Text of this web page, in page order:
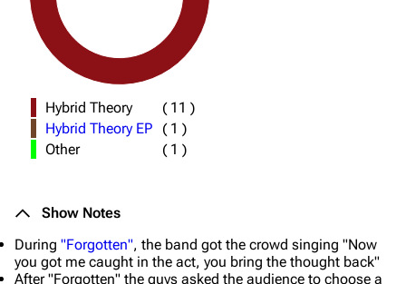
Hybrid Theory ( 11 )
Hybrid Theory EP
( 1 )
Other
( 1 )
Show Notes
During "Forgotten", the band got the crowd singing "Now
you got me caught in the act, you bring the thought back"
After "Forgotten" the guys asked the audience to choose a